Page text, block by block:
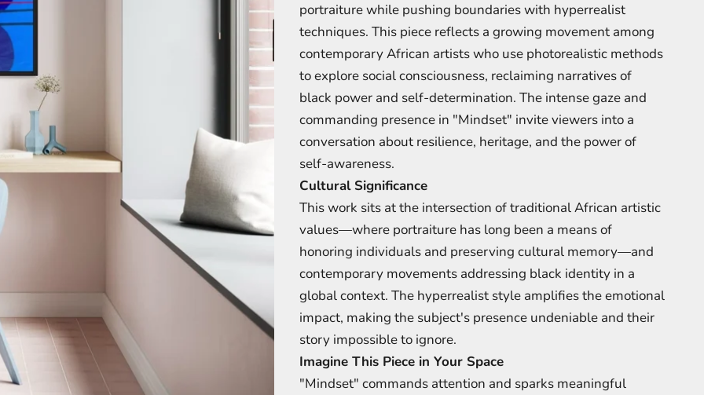
portraiture while pushing boundaries with hyperrealist
techniques. This piece reflects a growing movement among
contemporary African artists who use photorealistic methods
to explore social consciousness, reclaiming narratives of
black power and self-determination. The intense gaze and
commanding presence in "Mindset" invite viewers into a
conversation about resilience, heritage, and the power of
self-awareness.
Cultural Significance
This work sits at the intersection of traditional African artistic
values—where portraiture has long been a means of
honoring individuals and preserving cultural memory—and
contemporary movements addressing black identity in a
global context. The hyperrealist style amplifies the emotional
impact, making the subject's presence undeniable and their
story impossible to ignore.
Imagine This Piece in Your Space
"Mindset" commands attention and sparks meaningful